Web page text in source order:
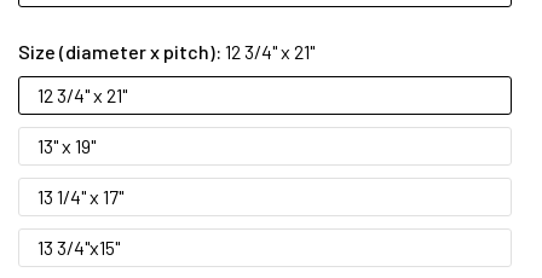
Size (diameter x pitch): 12 3/4" x 21"
12 3/4" x 21"
13" x 19"
13 1/4" x 17"
13 3/4"x15"